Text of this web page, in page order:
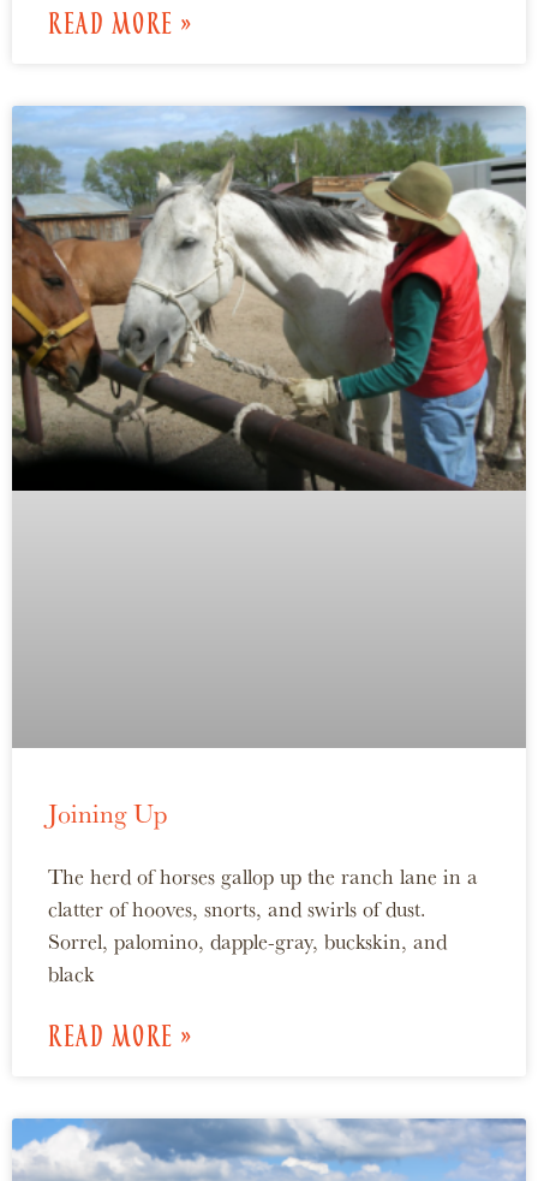
READ MORE »
Joining Up
The herd of horses gallop up the ranch lane in a
clatter of hooves, snorts, and swirls of dust.
Sorrel, palomino, dapple-gray, buckskin, and
black
READ MORE »